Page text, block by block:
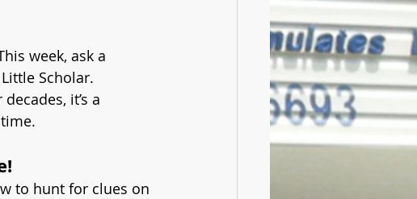
week, ask a
Scholar.
it’s a
to hunt for clues on